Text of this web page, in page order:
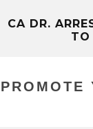
CA DR.
TO
PROMOTE